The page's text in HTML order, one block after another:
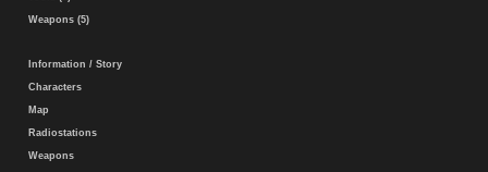
Weapons (5)
Information / Story
Characters
Map
Radiostations
Weapons